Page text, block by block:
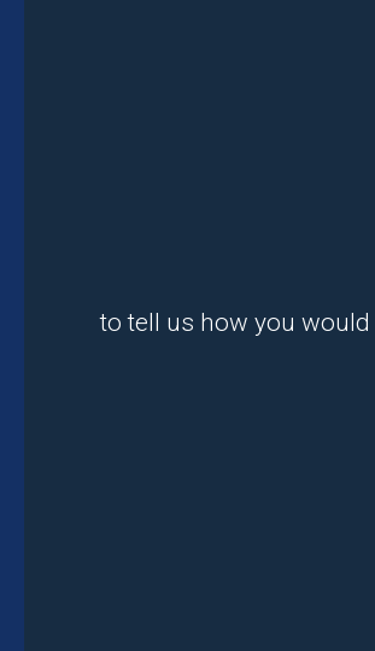
to tell us how you would